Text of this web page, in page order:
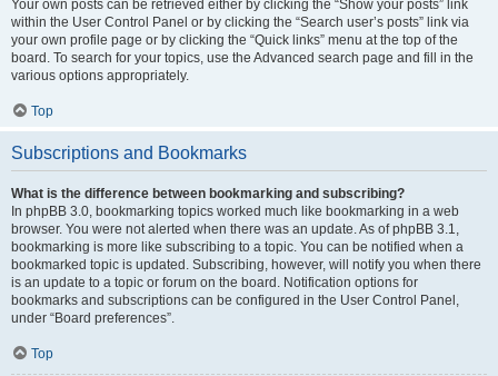
Your own posts can be retrieved either by clicking the “Show your posts” link
within the User Control Panel or by clicking the “Search user’s posts” link via
your own profile page or by clicking the “Quick links” menu at the top of the
board. To search for your topics, use the Advanced search page and fill in the
various options appropriately.
Top
Subscriptions and Bookmarks
What is the difference between bookmarking and subscribing?
In phpBB 3.0, bookmarking topics worked much like bookmarking in a web
browser. You were not alerted when there was an update. As of phpBB 3.1,
bookmarking is more like subscribing to a topic. You can be notified when a
bookmarked topic is updated. Subscribing, however, will notify you when there
is an update to a topic or forum on the board. Notification options for
bookmarks and subscriptions can be configured in the User Control Panel,
under “Board preferences”.
Top